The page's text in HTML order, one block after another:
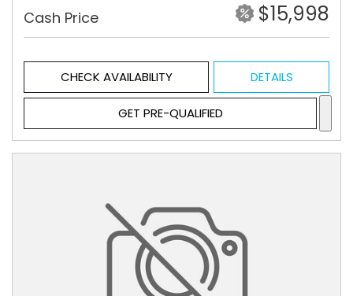
Cash Price $15,998
CHECK AVAILABILITY DETAILS
GET PRE-QUALIFIED